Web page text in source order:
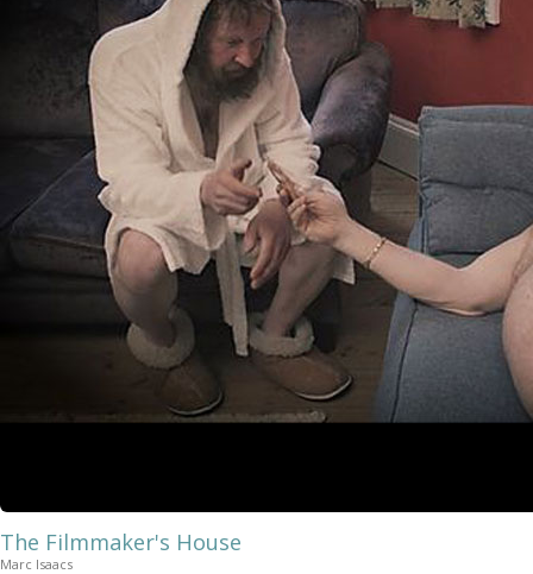
The Filmmaker's House
Marc Isaacs